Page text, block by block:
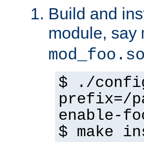
Build and
module, say
mod_foo.so
$ ./
prefix=/
enable-
$ make